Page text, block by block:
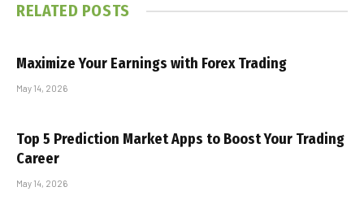
RELATED POSTS
Maximize Your Earnings with Forex Trading
May 14, 2026
Top 5 Prediction Market Apps to Boost Your Trading
Career
May 14, 2026